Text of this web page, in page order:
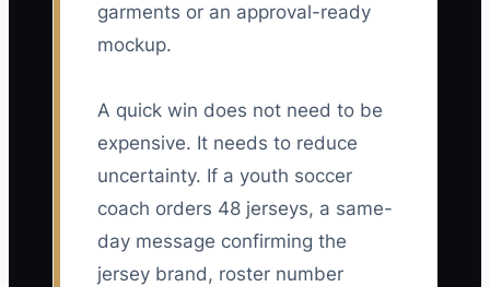
garments or an approval-ready
mockup.
A quick win does not need to be
expensive. It needs to reduce
uncertainty. If a youth soccer
coach orders 48 jerseys, a same-
day message confirming the
jersey brand, roster number